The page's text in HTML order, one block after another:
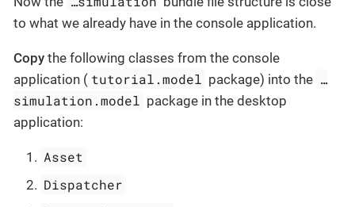
to what we already have in the console application.
Copy the following classes from the console
application ( tutorial.model package) into the …​
simulation.model package in the desktop
application:
Asset
Dispatcher